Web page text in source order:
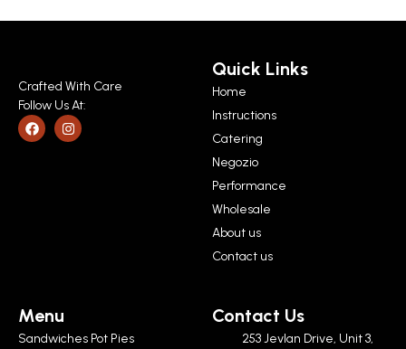
Crafted With Care
Follow Us At:
Quick Links
Home
Instructions
Catering
Negozio
Performance
Wholesale
About us
Contact us
Menu
Sandwiches Pot Pies
Contact Us
253 Jevlan Drive, Unit 3,